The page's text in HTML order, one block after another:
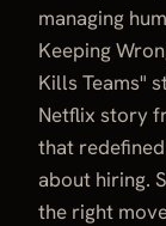
managing
Keeping
Kills Teams"
Netflix story
that
about hiring.
the right